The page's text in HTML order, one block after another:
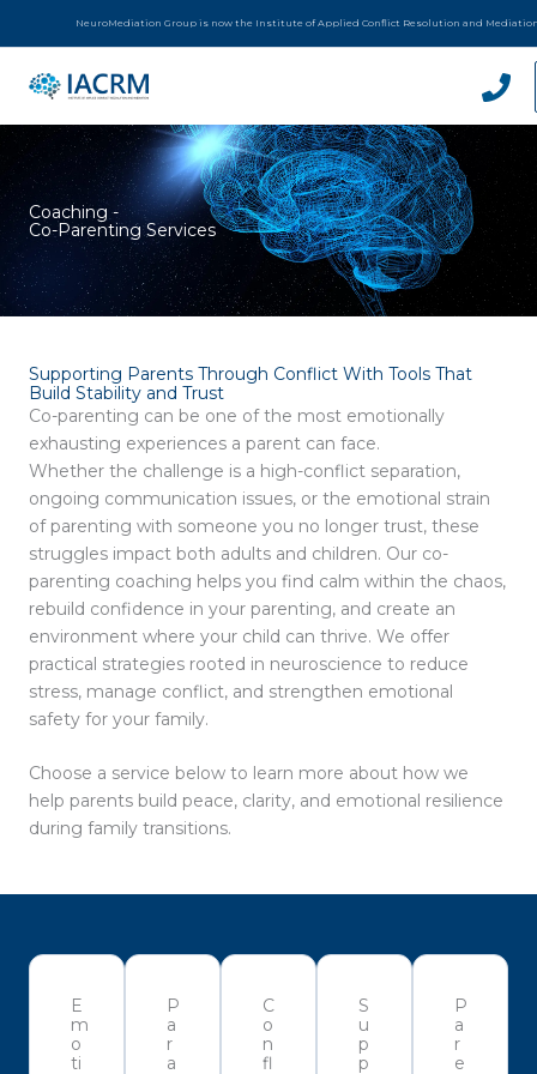
NeuroMediation Group is now the Institute of Applied Conflict Resolution and
Coaching -
Co-Parenting Services
Supporting Parents Through Conflict With Tools That
Build Stability and Trust
Co-parenting can be one of the most emotionally
exhausting experiences a parent can face.
Whether the challenge is a high-conflict separation,
ongoing communication issues, or the emotional strain
of parenting with someone you no longer trust, these
struggles impact both adults and children. Our co-
parenting coaching helps you find calm within the chaos,
rebuild confidence in your parenting, and create an
environment where your child can thrive. We offer
practical strategies rooted in neuroscience to reduce
stress, manage conflict, and strengthen emotional
safety for your family.
Choose a service below to learn more about how we
help parents build peace, clarity, and emotional resilience
during family transitions.
E
m
o
ti
P
a
r
a
C
o
n
fl
S
u
p
p
P
a
r
e